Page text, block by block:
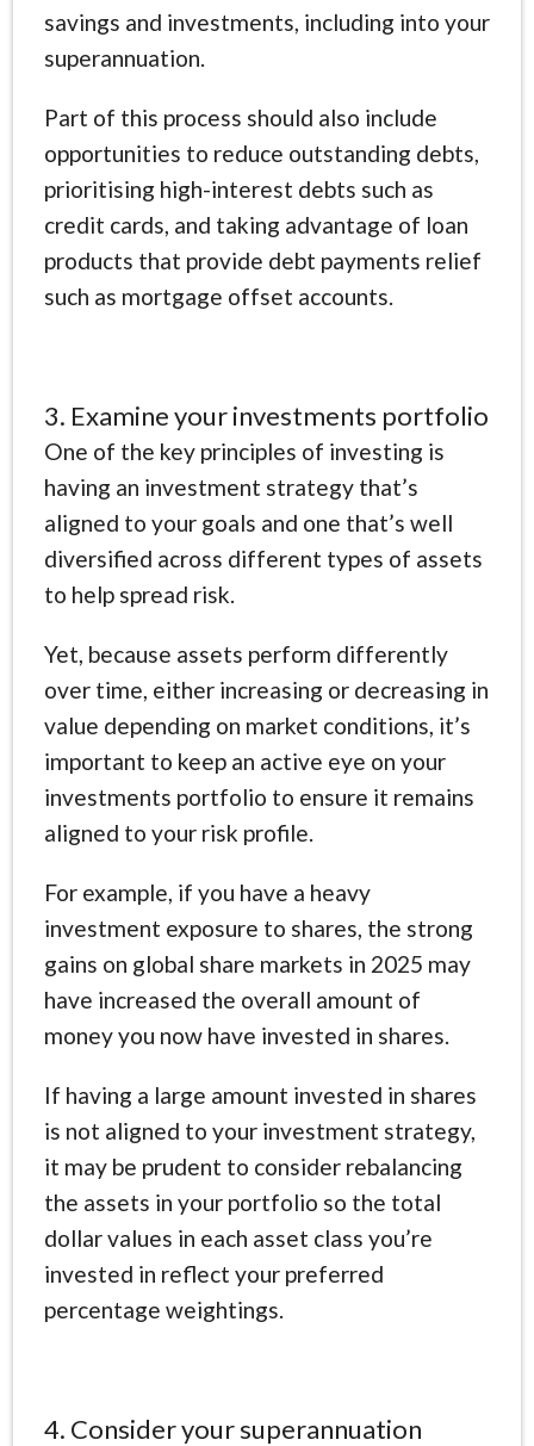
savings and investments, including into your
superannuation.
Part of this process should also include
opportunities to reduce outstanding debts,
prioritising high-interest debts such as
credit cards, and taking advantage of loan
products that provide debt payments relief
such as mortgage offset accounts.
3. Examine your investments portfolio
One of the key principles of investing is
having an investment strategy that’s
aligned to your goals and one that’s well
diversified across different types of assets
to help spread risk.
Yet, because assets perform differently
over time, either increasing or decreasing in
value depending on market conditions, it’s
important to keep an active eye on your
investments portfolio to ensure it remains
aligned to your risk profile.
For example, if you have a heavy
investment exposure to shares, the strong
gains on global share markets in 2025 may
have increased the overall amount of
money you now have invested in shares.
If having a large amount invested in shares
is not aligned to your investment strategy,
it may be prudent to consider rebalancing
the assets in your portfolio so the total
dollar values in each asset class you’re
invested in reflect your preferred
percentage weightings.
4. Consider your superannuation